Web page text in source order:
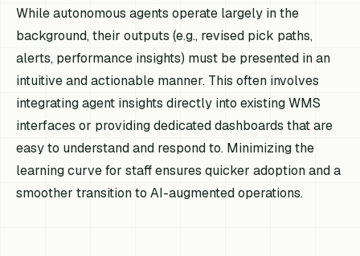
While autonomous agents operate largely in the
background, their outputs (e.g., revised pick paths,
alerts, performance insights) must be presented in an
intuitive and actionable manner. This often involves
integrating agent insights directly into existing WMS
interfaces or providing dedicated dashboards that are
easy to understand and respond to. Minimizing the
learning curve for staff ensures quicker adoption and a
smoother transition to AI-augmented operations.